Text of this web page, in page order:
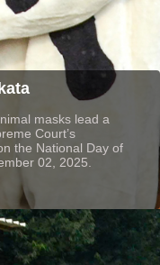
masks lead a
Court’s
the National Day of
02, 2025.